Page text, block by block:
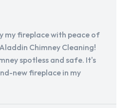
my fireplace with peace of
Chimney Cleaning!
spotless and safe. It's
new fireplace in my